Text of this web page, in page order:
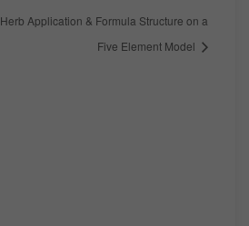
Herb Application & Formula Structure on a
Five Element Model